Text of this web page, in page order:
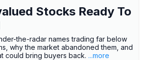
Stocks Ready To
the-radar names trading far below
why the market abandoned them, and
could bring buyers back. ...more